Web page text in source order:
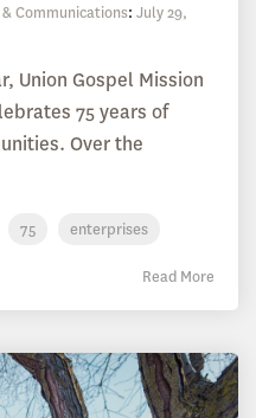
Communications: July 29,
Union Gospel Mission
75 years of
Over the
75 enterprises
Read More